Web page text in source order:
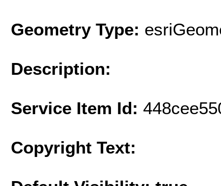
Geometry Type:
Description:
Service Item Id:
Copyright Text: